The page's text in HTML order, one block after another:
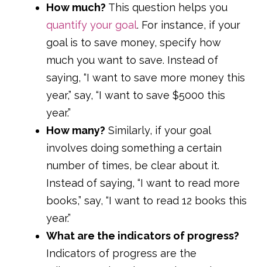
How much? This question helps you
quantify your goal. For instance, if your
goal is to save money, specify how
much you want to save. Instead of
saying, “I want to save more money this
year,” say, “I want to save $5000 this
year.”
How many? Similarly, if your goal
involves doing something a certain
number of times, be clear about it.
Instead of saying, “I want to read more
books,” say, “I want to read 12 books this
year.”
What are the indicators of progress?
Indicators of progress are the